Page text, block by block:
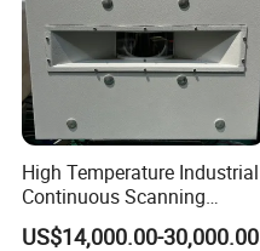
High Temperature Industrial
Continuous Scanning
System for Cement Kiln
US$14,000.00-30,000.00